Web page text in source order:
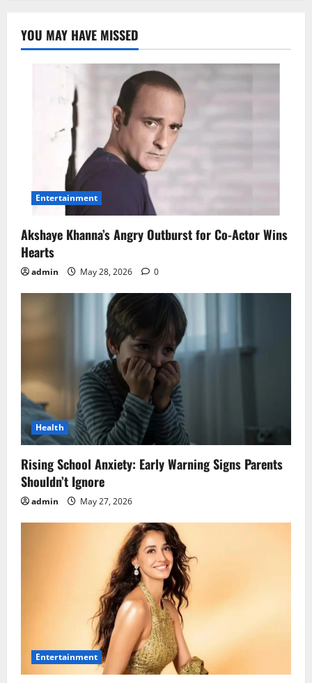
YOU MAY HAVE MISSED
Entertainment
Akshaye Khanna’s Angry Outburst for Co-Actor Wins
Hearts
admin May 28, 2026 0
Health
Rising School Anxiety: Early Warning Signs Parents
Shouldn’t Ignore
admin May 27, 2026
Entertainment